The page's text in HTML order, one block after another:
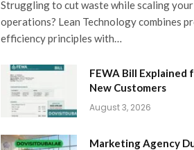
Struggling to cut waste while scaling your
operations? Lean Technology combines
efficiency principles with…
FEWA Bill Explained
New Customers
August 3, 2026
Marketing Agency